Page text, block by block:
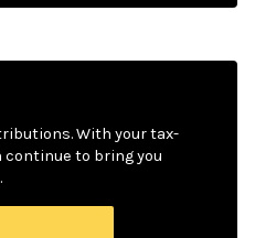
With your tax-
continue to bring you